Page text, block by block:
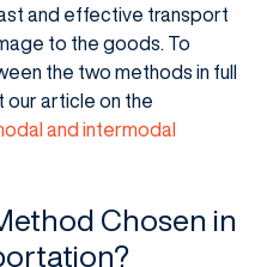
and effective transport
to the goods. To
the two methods in full
our article on the
and intermodal
Chosen in